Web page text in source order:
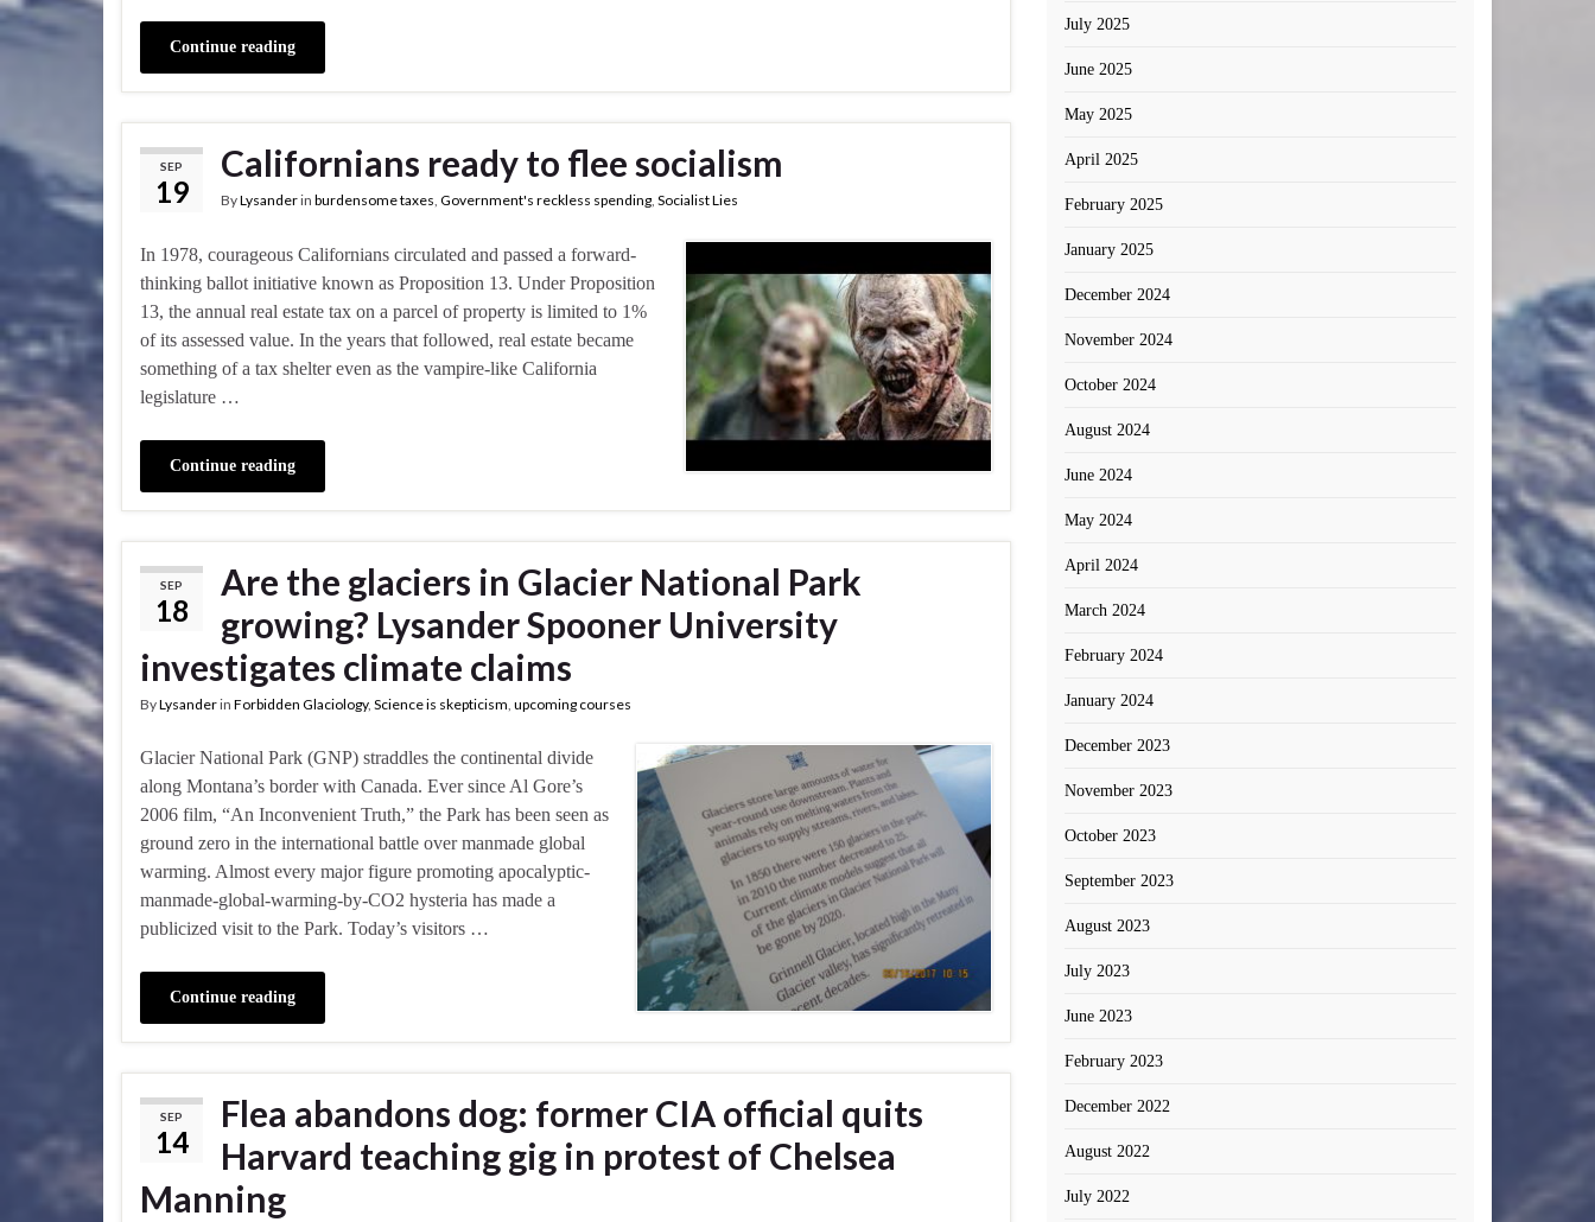
Continue reading
SEP
19
Californians ready to flee socialism
ByLysanderin burdensome taxes, Government's reckless spending, Socialist Lies
In 1978, courageous Californians circulated and passed a forward-
thinking ballot initiative known as Proposition 13. Under Proposition
13, the annual real estate tax on a parcel of property is limited to 1%
of its assessed value. In the years that followed, real estate became
something of a tax shelter even as the vampire-like California
legislature …
Continue reading
SEP
18
Are the glaciers in Glacier National Park
growing? Lysander Spooner University
investigates climate claims
ByLysanderin Forbidden Glaciology, Science is skepticism, upcoming courses
Glacier National Park (GNP) straddles the continental divide
along Montana’s border with Canada. Ever since Al Gore’s
2006 film, “An Inconvenient Truth,” the Park has been seen as
ground zero in the international battle over manmade global
warming. Almost every major figure promoting apocalyptic-
manmade-global-warming-by-CO2 hysteria has made a
publicized visit to the Park. Today’s visitors …
Continue reading
SEP
14
Flea abandons dog: former CIA official quits
Harvard teaching gig in protest of Chelsea
Manning
July 2025
June 2025
May 2025
April 2025
February 2025
January 2025
December 2024
November 2024
October 2024
August 2024
June 2024
May 2024
April 2024
March 2024
February 2024
January 2024
December 2023
November 2023
October 2023
September 2023
August 2023
July 2023
June 2023
February 2023
December 2022
August 2022
July 2022